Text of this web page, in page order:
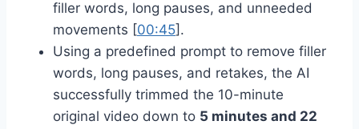
filler words, long pauses, and unneeded
movements [00:45].
Using a predefined prompt to remove filler
words, long pauses, and retakes, the AI
successfully trimmed the 10-minute
original video down to 5 minutes and 22